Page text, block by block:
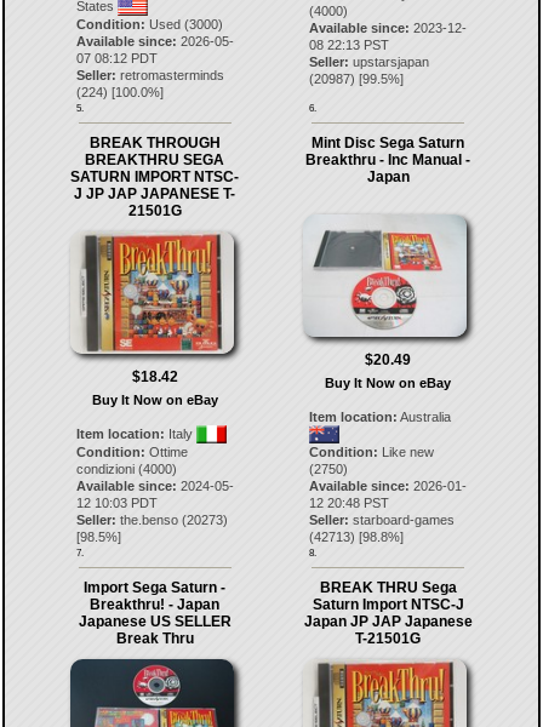
States
Condition: Used (3000)
Available since: 2026-05-
07 08:12 PDT
Seller: retromasterminds
(224) [100.0%]
5.
(4000)
Available since: 2023-12-
08 22:13 PST
Seller: upstarsjapan
(20987) [99.5%]
6.
BREAK THROUGH
BREAKTHRU SEGA
SATURN IMPORT NTSC-
J JP JAP JAPANESE T-
21501G
$18.42
Buy It Now on eBay
Item location: Italy
Condition: Ottime
condizioni (4000)
Available since: 2024-05-
12 10:03 PDT
Seller: the.benso(20273)
[98.5%]
7.
Mint Disc Sega Saturn
Breakthru - Inc Manual -
Japan
$20.49
Buy It Now on eBay
Item location: Australia
Condition:
Like new
(2750)
Available since: 2026-01-
12 20:48 PST
Seller: starboard-games
(42713) [98.8%]
8.
Import Sega Saturn -
Breakthru! - Japan
Japanese US SELLER
Break Thru
BREAK THRU Sega
Saturn Import NTSC-J
Japan JP JAP Japanese
T-21501G